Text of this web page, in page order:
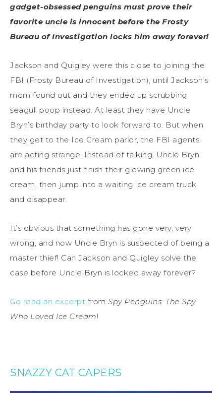
gadget-obsessed penguins must prove their
favorite uncle is innocent before the Frosty
Bureau of Investigation locks him away forever!
Jackson and Quigley were this close to joining the
FBI (Frosty Bureau of Investigation), until Jackson’s
mom found out and they ended up scrubbing
seagull poop instead. At least they have Uncle
Bryn’s birthday party to look forward to. But when
they get to the Ice Cream parlor, the FBI agents
are acting strange. Instead of talking, Uncle Bryn
and his friends just finish their glowing green ice
cream, then jump into a waiting ice cream truck
and disappear.
It’s obvious that something has gone very, very
wrong, and now Uncle Bryn is suspected of being a
master thief! Can Jackson and Quigley solve the
case before Uncle Bryn is locked away forever?
Go read an excerpt from Spy Penguins: The Spy
Who Loved Ice Cream!
SNAZZY CAT CAPERS